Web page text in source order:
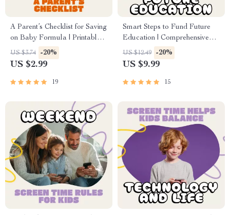
A Parent’s Checklist for Saving
on Baby Formula | Printable
Digital Download | How to
Save on Baby Formula Guide
Tips, and Smart Shopping
US $3.74 -20%
US $2.99
19
Smart Steps to Fund Future
Education | Comprehensive
Digital Guide on How to Plan
for Future Education Costs,
Financial Aid Opportunities
US $12.49 -20%
US $9.99
15